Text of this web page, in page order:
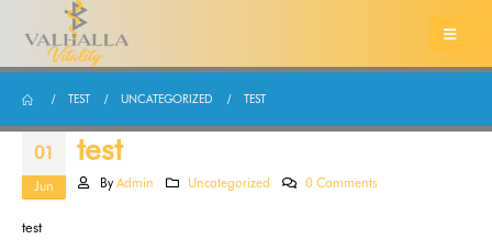
TEST UNCATEGORIZED TEST
01
Jun
test
By Admin Uncategorized 0 Comments
test